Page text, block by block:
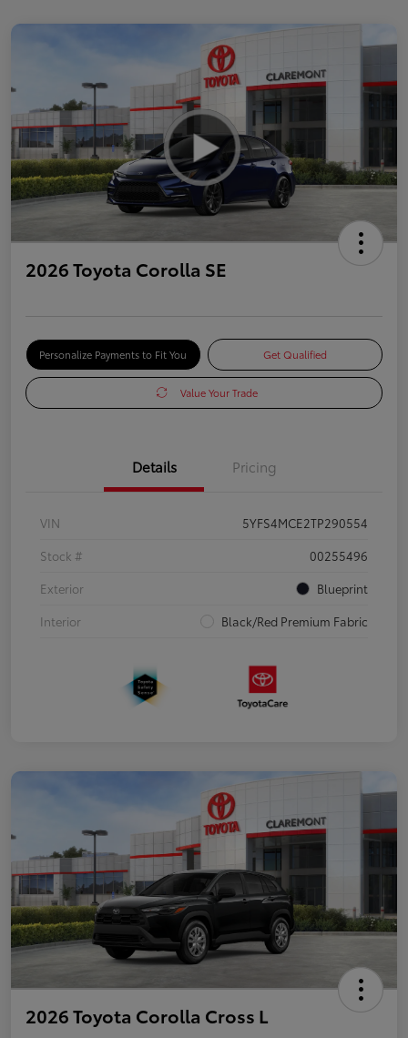
2026 Toyota Corolla SE
Personalize Payments to Fit You Get Qualified
Value Your Trade
Details Pricing
VIN
5YFS4MCE2TP290554
Stock #
00255496
Exterior
Blueprint
Interior
Black/Red Premium Fabric
2026 Toyota Corolla Cross L